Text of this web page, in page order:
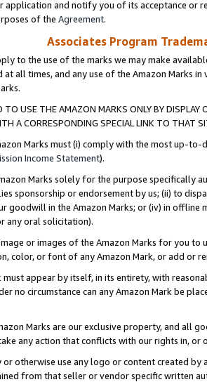
application and notify you of its acceptance or
of the Agreement.
Associates Program
to the use of the marks we may make
at all times, and any use of the Amazon Marks
TO USE THE AMAZON MARKS ONLY BY
A CORRESPONDING SPECIAL LINK TO THAT
Marks must (i) comply with the most up-
Income Statement).
Marks solely for the purpose specifically
sponsorship or endorsement by us; (ii) to
goodwill in the Amazon Marks; or (iv) in offline
any oral solicitation).
or images of the Amazon Marks for you to
color, or font of any Amazon Mark, or add or
must appear by itself, in its entirety, with
no circumstance can any Amazon Mark be
Marks are our exclusive property, and all
any action that conflicts with our rights in, or
or otherwise use any logo or content created
from that seller or vendor specific written